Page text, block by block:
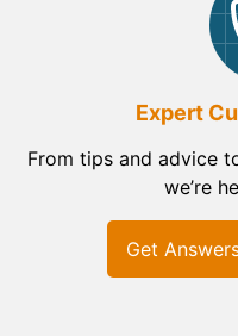
Expert
From tips and advice
we’re
Get